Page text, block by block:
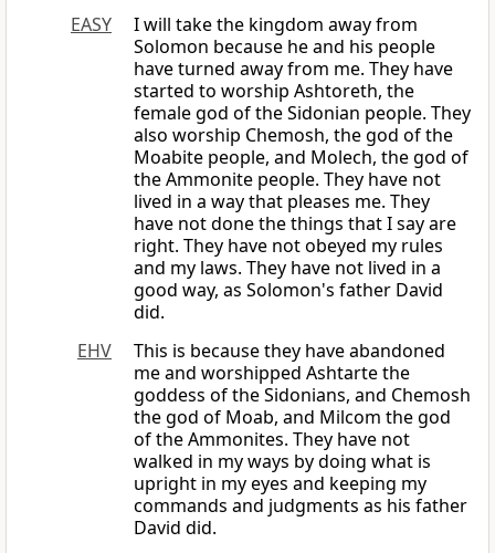
EASY
I will take the kingdom away from
Solomon because he and his people
have turned away from me. They have
started to worship Ashtoreth, the
female god of the Sidonian people. They
also worship Chemosh, the god of the
Moabite people, and Molech, the god of
the Ammonite people. They have not
lived in a way that pleases me. They
have not done the things that I say are
right. They have not obeyed my rules
and my laws. They have not lived in a
good way, as Solomon's father David
did.
EHV
This is because they have abandoned
me and worshipped Ashtarte the
goddess of the Sidonians, and Chemosh
the god of Moab, and Milcom the god
of the Ammonites. They have not
walked in my ways by doing what is
upright in my eyes and keeping my
commands and judgments as his father
David did.